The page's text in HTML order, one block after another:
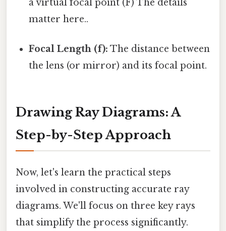
a virtual focal point (F) The details
matter here..
Focal Length (f): The distance between
the lens (or mirror) and its focal point.
Drawing Ray Diagrams: A
Step-by-Step Approach
Now, let's learn the practical steps
involved in constructing accurate ray
diagrams. We'll focus on three key rays
that simplify the process significantly.